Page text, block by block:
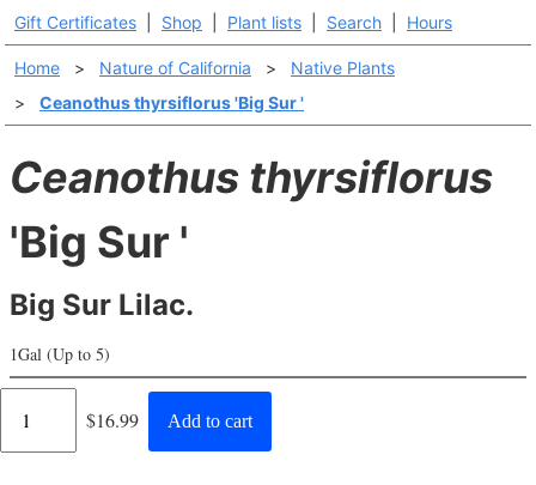
Gift Certificates Shop Plant lists Search Hours
Home > Nature of California >
Native Plants
>
Ceanothus thyrsiflorus 'Big Sur '
Ceanothus thyrsiflorus
'Big Sur '
Big Sur Lilac.
1Gal (Up to 5)
Regular
$16.99 Add to cart